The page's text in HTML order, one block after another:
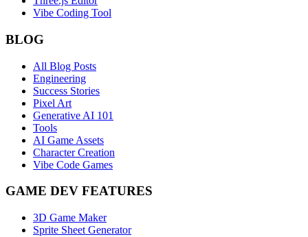
Vibe Coding Tool
BLOG
All Blog Posts
Engineering
Success Stories
Pixel Art
Generative AI 101
Tools
AI Game Assets
Character Creation
Vibe Code Games
GAME DEV FEATURES
3D Game Maker
Sprite Sheet Generator